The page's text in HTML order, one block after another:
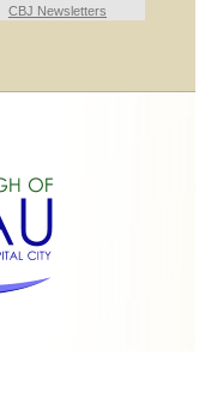
CBJ Newsletters